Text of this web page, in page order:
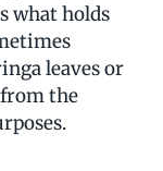
what holds
leaves or
the